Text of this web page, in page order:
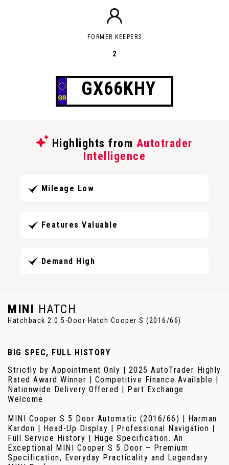
FORMER KEEPERS
2
GX66KHY
Highlights from Autotrader
Intelligence
Mileage Low
Features Valuable
Demand High
MINI HATCH
Hatchback 2.0 5-Door Hatch Cooper S (2016/66)
BIG SPEC, FULL HISTORY
Strictly by Appointment Only | 2025 AutoTrader Highly
Rated Award Winner | Competitive Finance Available |
Nationwide Delivery Offered | Part Exchange
Welcome
MINI Cooper S 5 Door Automatic (2016/66) | Harman
Kardon | Head-Up Display | Professional Navigation |
Full Service History | Huge Specification. An
Exceptional MINI Cooper S 5 Door – Premium
Specification, Everyday Practicality and Legendary